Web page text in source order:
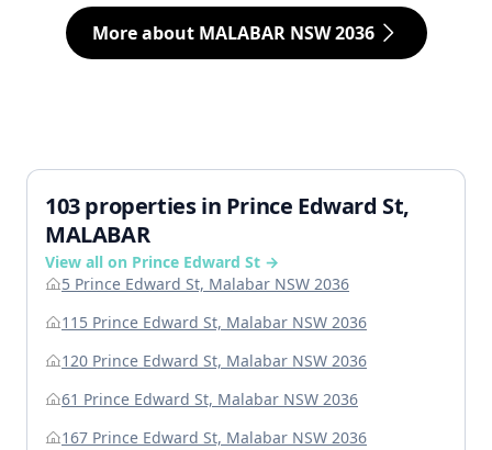
More about MALABAR NSW 2036
103 properties in Prince Edward St,
MALABAR
View all on Prince Edward St →
5 Prince Edward St, Malabar NSW 2036
115 Prince Edward St, Malabar NSW 2036
120 Prince Edward St, Malabar NSW 2036
61 Prince Edward St, Malabar NSW 2036
167 Prince Edward St, Malabar NSW 2036